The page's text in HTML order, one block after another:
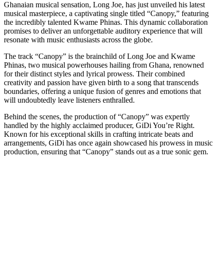
Ghanaian musical sensation, Long Joe, has just unveiled his latest
musical masterpiece, a captivating single titled “Canopy,” featuring
the incredibly talented Kwame Phinas. This dynamic collaboration
promises to deliver an unforgettable auditory experience that will
resonate with music enthusiasts across the globe.
The track “Canopy” is the brainchild of Long Joe and Kwame
Phinas, two musical powerhouses hailing from Ghana, renowned
for their distinct styles and lyrical prowess. Their combined
creativity and passion have given birth to a song that transcends
boundaries, offering a unique fusion of genres and emotions that
will undoubtedly leave listeners enthralled.
Behind the scenes, the production of “Canopy” was expertly
handled by the highly acclaimed producer, GiDi You’re Right.
Known for his exceptional skills in crafting intricate beats and
arrangements, GiDi has once again showcased his prowess in music
production, ensuring that “Canopy” stands out as a true sonic gem.